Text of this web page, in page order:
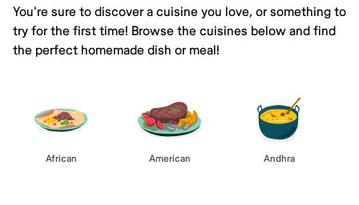
You're sure to discover a cuisine you love, or something to
try for the first time! Browse the cuisines below and find
the perfect homemade dish or meal!
African American Andhra